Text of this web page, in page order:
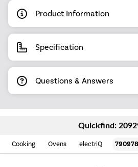
Product Information
Specification
Questions & Answers
Quickfind:
Cooking Ovens electriQ